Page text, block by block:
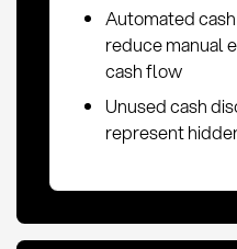
Automated
reduce manual
cash flow
Unused cash
represent